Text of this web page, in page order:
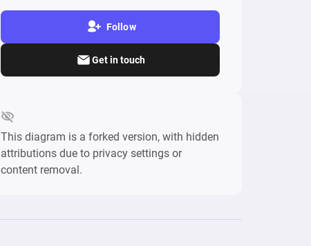
Follow
Get in touch
This diagram is a forked version, with hidden
attributions due to privacy settings or
content removal.